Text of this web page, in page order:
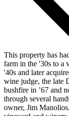
This property has
farm in the '30s to a
'40s and later
wine judge, the late
bushfire in ’67 and
through several
owner, Jim